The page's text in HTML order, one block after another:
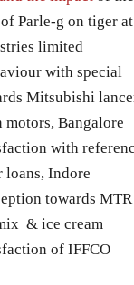
Parle-g on tiger at
limited
with special
Mitsubishi
motors, Bangalore
with
loans, Indore
towards MTR
& ice cream
of IFFCO